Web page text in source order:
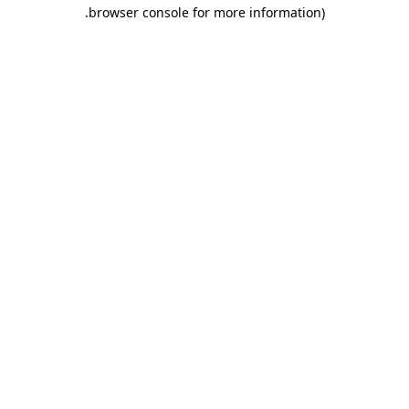
browser console for more information)
.